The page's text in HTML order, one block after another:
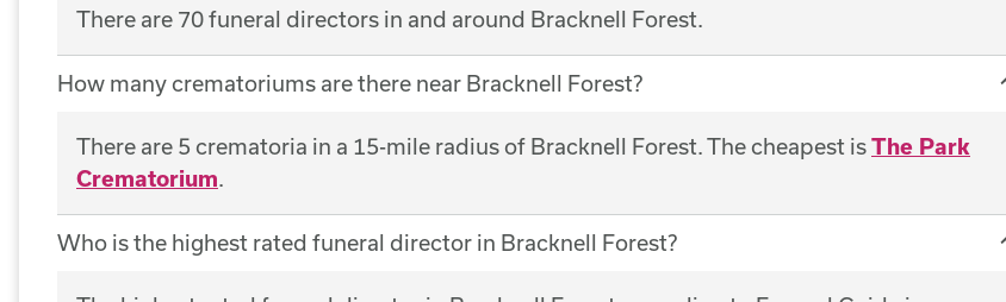
There are 70 funeral directors in and around Bracknell Forest.
How many crematoriums are there near Bracknell Forest?
There are 5 crematoria in a 15-mile radius of Bracknell Forest. The cheapest isThe Park
Crematorium.
Who is the highest rated funeral director in Bracknell Forest?